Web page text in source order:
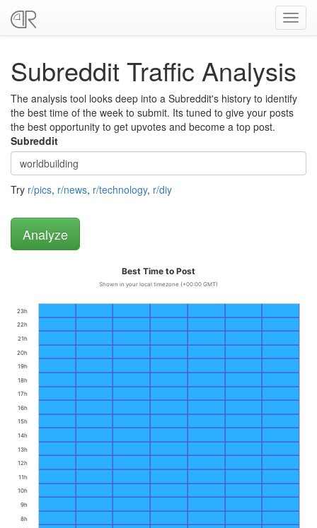
Subreddit Traffic Analysis
The analysis tool looks deep into a Subreddit's history to identify
the best time of the week to submit. Its tuned to give your posts
the best opportunity to get upvotes and become a top post.
Subreddit
Try r/pics, r/news, r/technology, r/diy
Best Time to Post
Shown in your local timezone (+00:00 GMT)
8h
9h
10h
11h
12h
13h
14h
15h
16h
17h
18h
19h
20h
21h
22h
23h